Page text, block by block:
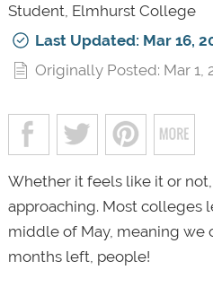
Student, Elmhurst College
Last Updated: Mar 16,
Originally Posted: Mar 1,
Whether it feels like it or
approaching. Most colleges
middle of May, meaning we
months left, people!